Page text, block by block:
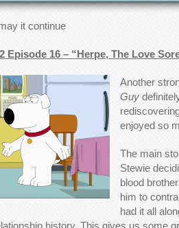
it continue
Episode 16 – “Herpe, The Love
Another
Guy
enjoyed so
The main
Stewie
blood
him to
had it all